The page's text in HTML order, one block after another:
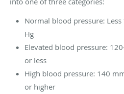
Normal blood pressure:
Hg
Elevated blood pressure:
or less
High blood pressure: 140
or higher